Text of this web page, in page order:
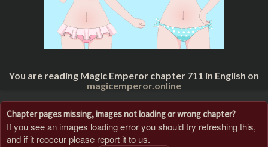
You are reading Magic Emperor chapter 711 in English on
magicemperor.online
Chapter pages missing, images not loading or wrong chapter?
If you see an images loading error you should try refreshing this,
and if it reoccur please report it to us.